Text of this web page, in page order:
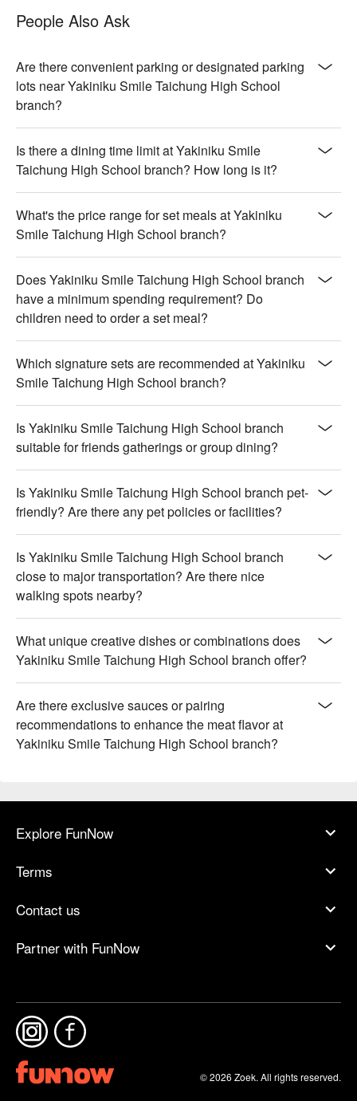
People Also Ask
Are there convenient parking or designated parking
lots near Yakiniku Smile Taichung High School
branch?
Is there a dining time limit at Yakiniku Smile
Taichung High School branch? How long is it?
What's the price range for set meals at Yakiniku
Smile Taichung High School branch?
Does Yakiniku Smile Taichung High School branch
have a minimum spending requirement? Do
children need to order a set meal?
Which signature sets are recommended at Yakiniku
Smile Taichung High School branch?
Is Yakiniku Smile Taichung High School branch
suitable for friends gatherings or group dining?
Is Yakiniku Smile Taichung High School branch pet-
friendly? Are there any pet policies or facilities?
Is Yakiniku Smile Taichung High School branch
close to major transportation? Are there nice
walking spots nearby?
What unique creative dishes or combinations does
Yakiniku Smile Taichung High School branch offer?
Are there exclusive sauces or pairing
recommendations to enhance the meat flavor at
Yakiniku Smile Taichung High School branch?
Explore FunNow
Terms
Contact us
Partner with FunNow
© 2026 Zoek. All rights reserved.